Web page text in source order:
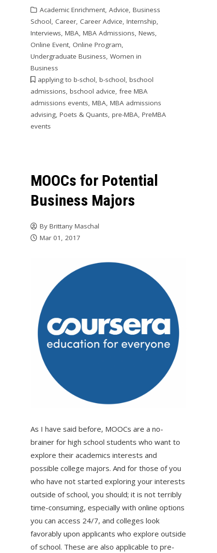
Academic Enrichment, Advice, Business
School, Career, Career Advice, Internship,
Interviews, MBA, MBA Admissions, News,
Online Event, Online Program,
Undergraduate Business, Women in
Business
applying to b-schol, b-school, bschool
admissions, bschool advice, free MBA
admissions events, MBA, MBA admissions
advising, Poets & Quants, pre-MBA, PreMBA
events
MOOCs for Potential
Business Majors
By Brittany Maschal
Mar 01, 2017
As I have said before, MOOCs are a no-
brainer for high school students who want to
explore their academics interests and
possible college majors. And for those of you
who have not started exploring your interests
outside of school, you should; it is not terribly
time-consuming, especially with online options
you can access 24/7, and colleges look
favorably upon applicants who explore outside
of school. These are also applicable to pre-